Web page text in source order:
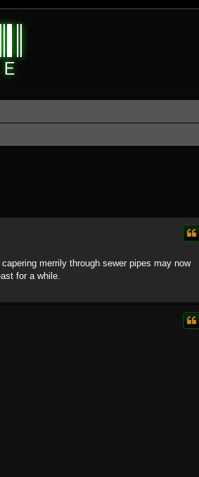
merrily through sewer pipes may now
for a while.